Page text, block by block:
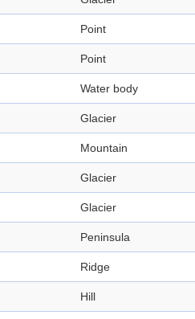
Point
Point
Water body
Glacier
Mountain
Glacier
Glacier
Peninsula
Ridge
Hill